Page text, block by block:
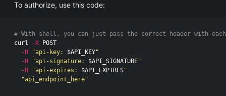
To authorize, use this code:
# With shell, you can just pass the correct header with
curl
-X POST
-H
"api-key: $API_KEY"
-H
"api-signature: $API_SIGNATURE"
-H
"api-expires: $API_EXPIRES"
"api_endpoint_here"